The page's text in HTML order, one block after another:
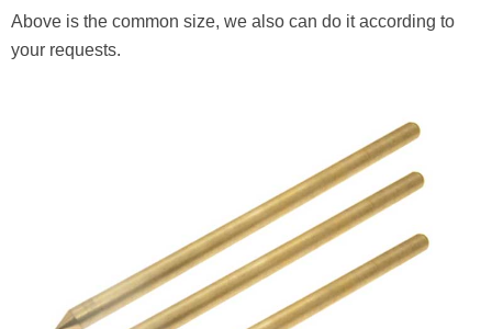
Above is the common size, we also can do it according to
your requests.